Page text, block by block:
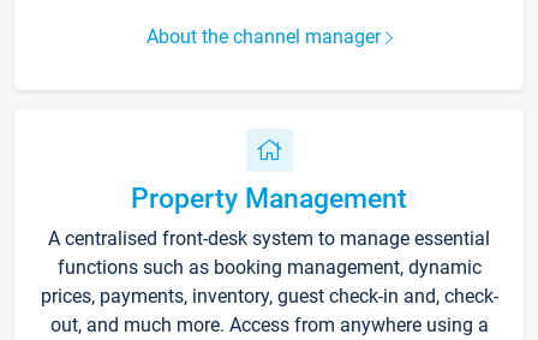
About the channel manager
Property Management
A centralised front-desk system to manage essential
functions such as booking management, dynamic
prices, payments, inventory, guest check-in and, check-
out, and much more. Access from anywhere using a